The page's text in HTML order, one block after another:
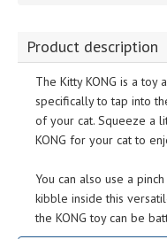
Product description
The Kitty KONG is a toy
specifically to tap into
of your cat. Squeeze a
KONG for your cat to
You can also use a
kibble inside this
the KONG toy can be